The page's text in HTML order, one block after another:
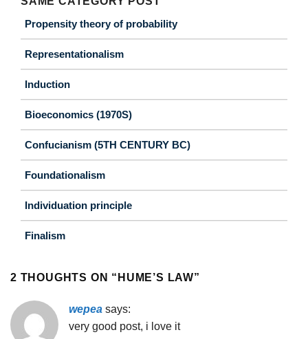
Propensity theory of probability
Representationalism
Induction
Bioeconomics (1970S)
Confucianism (5TH CENTURY BC)
Foundationalism
Individuation principle
Finalism
2 THOUGHTS ON “ HUME’S LAW”
wepea says:
very good post, i love it